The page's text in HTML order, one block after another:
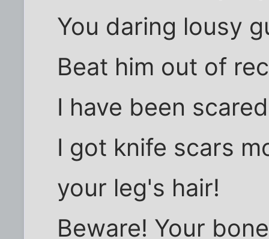
You daring lousy
Beat him out of
I have been
I got knife scars
your leg's hair!
Beware! Your